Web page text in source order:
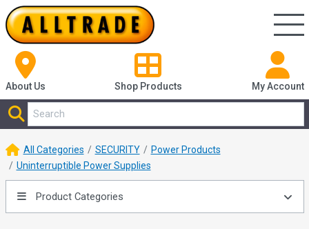
About Us Shop Products My Account
All Categories SECURITY
Power Products
Uninterruptible Power Supplies
Product Categories